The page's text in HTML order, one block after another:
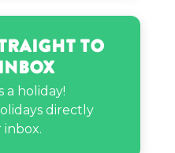
to
a holiday!
directly